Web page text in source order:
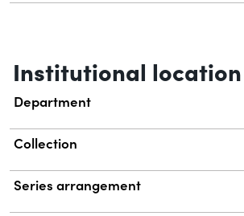
Institutional location
Department
Collection
Series arrangement